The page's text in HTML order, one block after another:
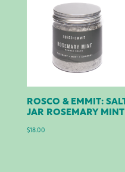
ROSCO & EMMIT:
JAR ROSEMARY MINT
$18.00